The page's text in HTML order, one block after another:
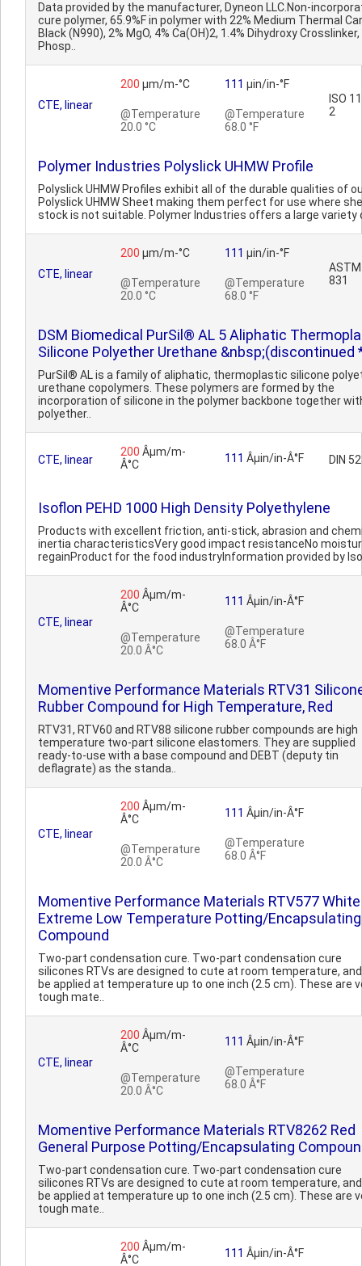
Data provided by the manufacturer, Dyneon LLC.Non-
cure polymer, 65.9%F in polymer with 22% Medium Thermal
Black (N990), 2% MgO, 4% Ca(OH)2, 1.4% Dihydroxy Crosslinker,
Phosp..
CTE, linear
200 µm/m-°C
@Temperature
20.0 °C
111 µin/in-°F
@Temperature
68.0 °F
ISO
2
Polymer Industries Polyslick UHMW Profile
Polyslick UHMW Profiles exhibit all of the durable qualities of
Polyslick UHMW Sheet making them perfect for use where
stock is not suitable. Polymer Industries offers a large variety
CTE, linear
200 µm/m-°C
@Temperature
20.0 °C
111 µin/in-°F
@Temperature
68.0 °F
ASTM
831
DSM Biomedical PurSil® AL 5 Aliphatic
Silicone Polyether Urethane &nbsp;(discontinued
PurSil® AL is a family of aliphatic, thermoplastic silicone
urethane copolymers. These polymers are formed by the
incorporation of silicone in the polymer backbone together
polyether..
CTE, linear
200 Âµm/m-
Â°C
111 Âµin/in-Â°F DIN
Isoflon PEHD 1000 High Density Polyethylene
Products with excellent friction, anti-stick, abrasion and
inertia characteristicsVery good impact resistanceNo
regainProduct for the food industryInformation provided by
CTE, linear
200 Âµm/m-
Â°C
@Temperature
20.0 Â°C
111 Âµin/in-Â°F
@Temperature
68.0 Â°F
Momentive Performance Materials RTV31
Rubber Compound for High Temperature, Red
RTV31, RTV60 and RTV88 silicone rubber compounds are high
temperature two-part silicone elastomers. They are supplied
ready-to-use with a base compound and DEBT (deputy tin
deflagrate) as the standa..
CTE, linear
200 Âµm/m-
Â°C
@Temperature
20.0 Â°C
111 Âµin/in-Â°F
@Temperature
68.0 Â°F
Momentive Performance Materials RTV577 White
Extreme Low Temperature Potting/Encapsulating
Compound
Two-part condensation cure. Two-part condensation cure
silicones RTVs are designed to cute at room temperature,
be applied at temperature up to one inch (2.5 cm). These are
tough mate..
CTE, linear
200 Âµm/m-
Â°C
@Temperature
20.0 Â°C
111 Âµin/in-Â°F
@Temperature
68.0 Â°F
Momentive Performance Materials RTV8262 Red
General Purpose Potting/Encapsulating
Two-part condensation cure. Two-part condensation cure
silicones RTVs are designed to cute at room temperature,
be applied at temperature up to one inch (2.5 cm). These are
tough mate..
200 Âµm/m-
Â°C
111 Âµin/in-Â°F